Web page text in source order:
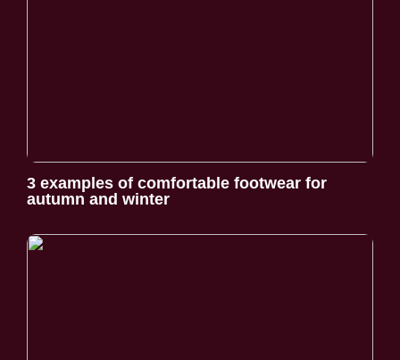
3 examples of comfortable footwear for
autumn and winter